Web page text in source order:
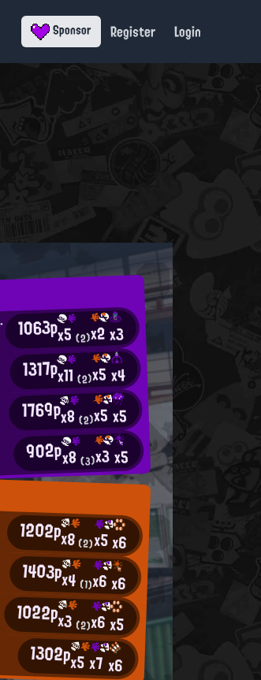
Sponsor Register Login
1063px5(2)x2x3
1317px11(2)x5x4
1769px8(2)x5x5
902px8(3)x3x5
1202px8(2)x5x6
1403px4 (1)x6x6
1022px3 (2)x6x5
1302px5x7x6